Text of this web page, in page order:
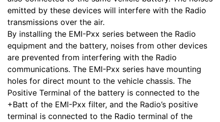
emitted by these devices will interfere with the Radio
transmissions over the air.
By installing the EMI-Pxx series between the Radio
equipment and the battery, noises from other devices
are prevented from interfering with the Radio
communications. The EMI-Pxx series have mounting
holes for direct mount to the vehicle chassis. The
Positive Terminal of the battery is connected to the
+Batt of the EMI-Pxx filter, and the Radio’s positive
terminal is connected to the Radio terminal of the